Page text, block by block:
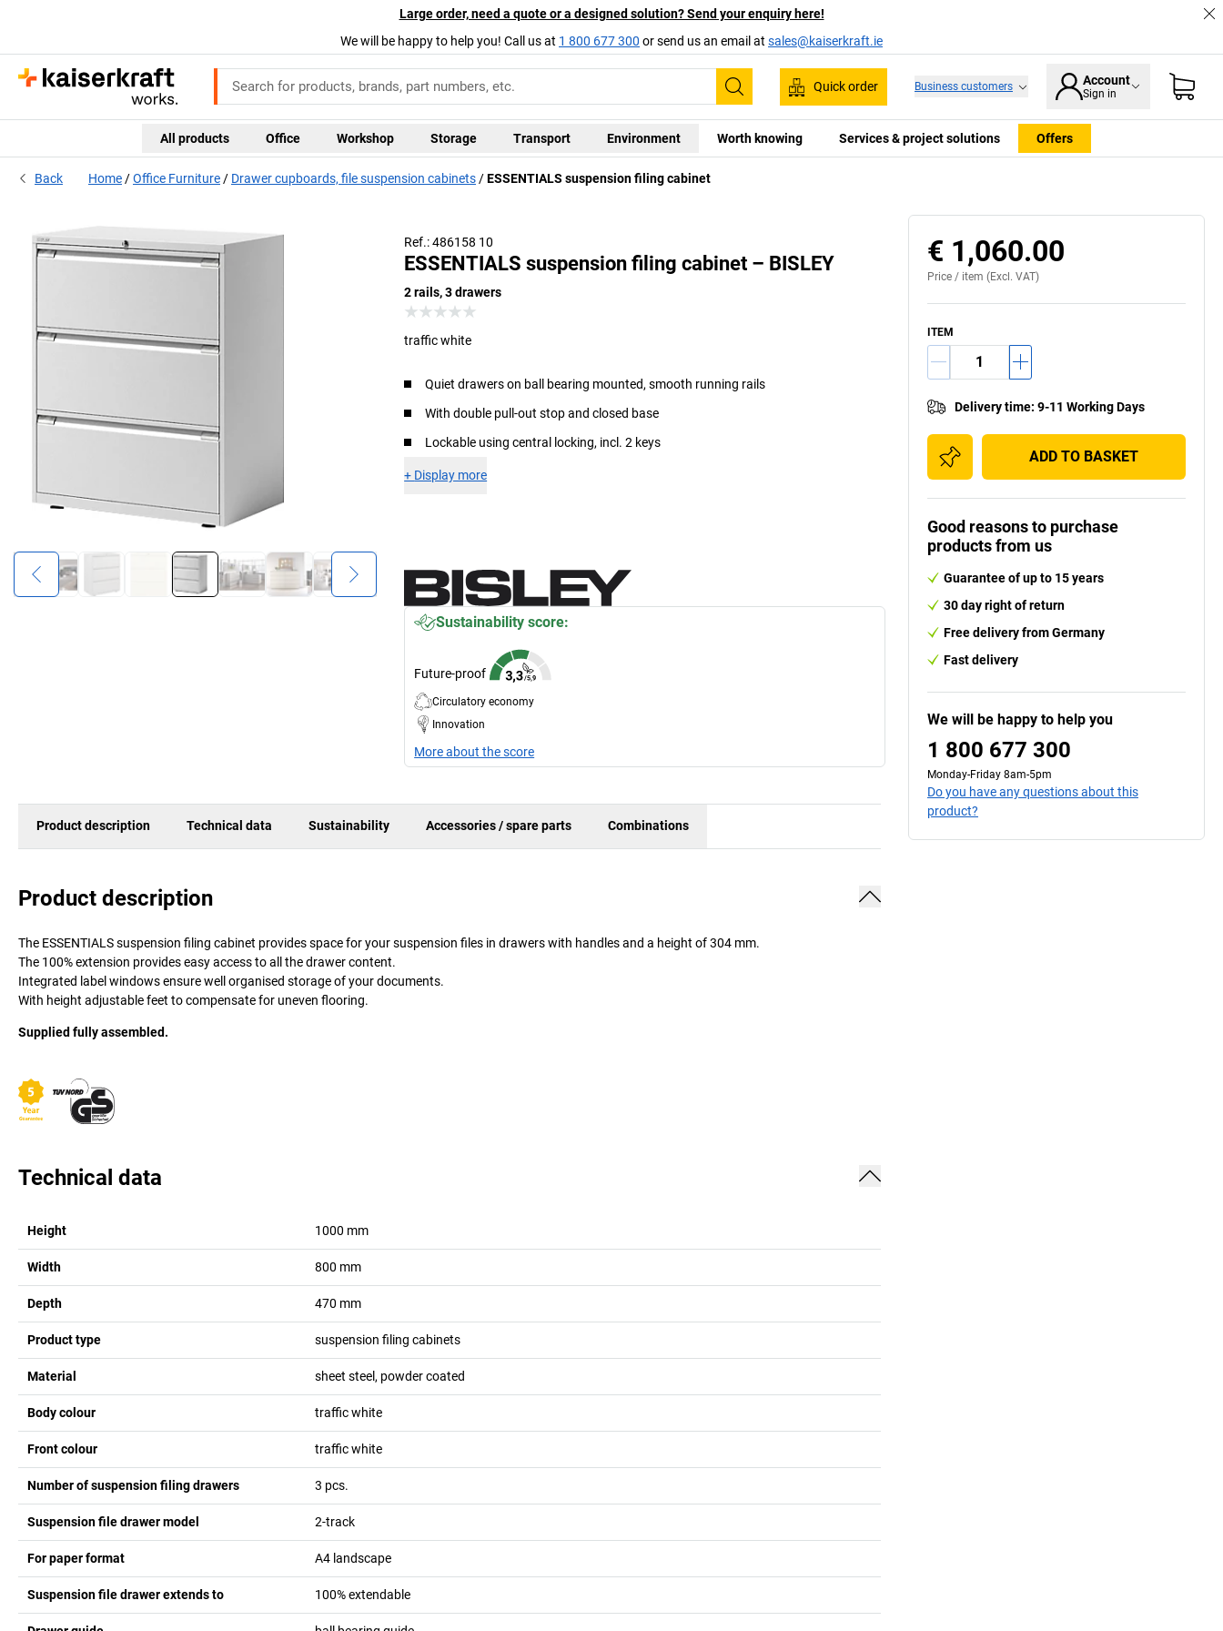
Large order, need a quote or a designed solution? Send your enquiry here!
We will be happy to help you! Call us at 1 800 677 300 or send us an email at sales@kaiserkraft.ie
Search
Quick order Business customers Account
Sign in
All products Office Workshop Storage Transport Environment Worth knowing Services & project solutions Offers
Back Home Office Furniture Drawer cupboards, file suspension cabinets ESSENTIALS suspension filing cabinet
Ref.: 486158 10
ESSENTIALS suspension filing cabinet – BISLEY
2 rails, 3 drawers
traffic white
Quiet drawers on ball bearing mounted, smooth running rails
With double pull-out stop and closed base
Lockable using central locking, incl. 2 keys
+ Display more
Sustainability score:
Future-proof
Circulatory economy
Innovation
More about the score
Product description Technical data Sustainability Accessories / spare parts Combinations
Product description
The ESSENTIALS suspension filing cabinet provides space for your suspension files in drawers with handles and a height of 304 mm.
The 100% extension provides easy access to all the drawer content.
Integrated label windows ensure well organised storage of your documents.
With height adjustable feet to compensate for uneven flooring.
Supplied fully assembled.
Technical data
Height 1000 mm
Width 800 mm
Depth 470 mm
Product type suspension filing cabinets
Material sheet steel, powder coated
Body colour traffic white
Front colour traffic white
Number of suspension filing drawers 3 pcs.
Suspension file drawer model 2-track
For paper format A4 landscape
Suspension file drawer extends to 100% extendable
€ 1,060.00
Price / item (Excl. VAT)
ITEM
Delivery time: 9-11 Working Days
ADD TO BASKET
Good reasons to purchase
products from us
Guarantee of up to 15 years
30 day right of return
Free delivery from Germany
Fast delivery
We will be happy to help you
1 800 677 300
Monday-Friday 8am-5pm
Do you have any questions about this
product?